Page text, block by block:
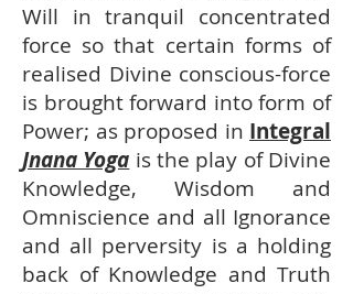
Will in tranquil concentrated
force so that certain forms of
realised Divine conscious-force
is brought forward into form of
Power; as proposed in Integral
Jnana Yoga is the play of Divine
Knowledge, Wisdom and
Omniscience and all Ignorance
and all perversity is a holding
back of Knowledge and Truth